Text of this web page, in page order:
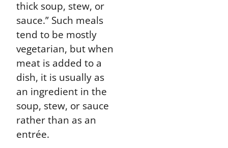
thick soup, stew, or
sauce.” Such meals
tend to be mostly
vegetarian, but when
meat is added to a
dish, it is usually as
an ingredient in the
soup, stew, or sauce
rather than as an
entrée.